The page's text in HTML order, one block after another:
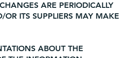
ARE PERIODICALLY
ITS SUPPLIERS MAY MAKE
ABOUT THE